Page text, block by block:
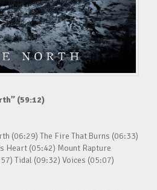
(59:12)
(06:29) The Fire That Burns (06:33)
Heart (05:42) Mount Rapture
Tidal (09:32) Voices (05:07)